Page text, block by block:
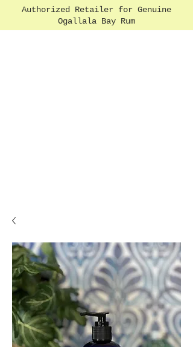
Authorized Retailer for Genuine
Ogallala Bay Rum